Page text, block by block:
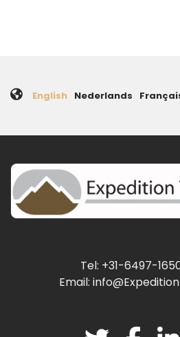
English Nederlands
Tel: +31-6497-
Email: